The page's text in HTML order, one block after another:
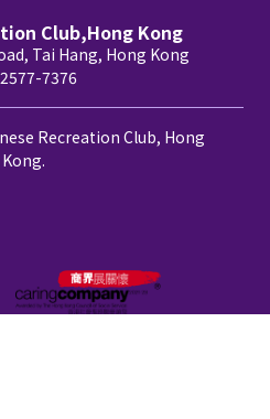
Club,Hong Kong
Tai Hang, Hong Kong
7376
Recreation Club, Hong
Kong.